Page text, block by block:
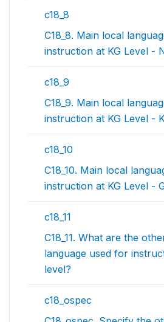
c18_8
C18_8. Main local
instruction at KG Level -
c18_9
C18_9. Main local
instruction at KG Level -
c18_10
C18_10. Main local
instruction at KG Level -
c18_11
C18_11. What are the
language used for
level?
c18_ospec